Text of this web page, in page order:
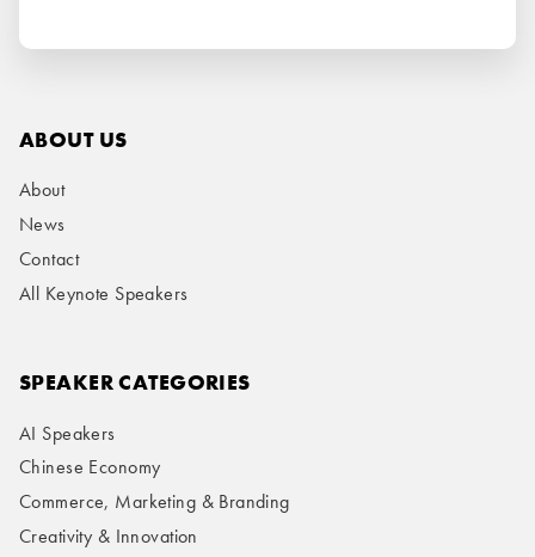
ABOUT US
About
News
Contact
All Keynote Speakers
SPEAKER CATEGORIES
AI Speakers
Chinese Economy
Commerce, Marketing & Branding
Creativity & Innovation